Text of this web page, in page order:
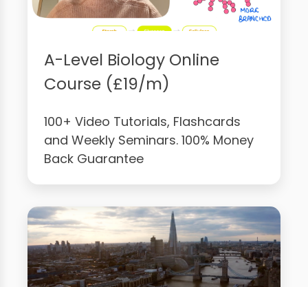
A-Level Biology Online
Course (£19/m)
100+ Video Tutorials, Flashcards
and Weekly Seminars. 100% Money
Back Guarantee